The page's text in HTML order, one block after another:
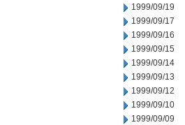
1999/09/19
1999/09/17
1999/09/16
1999/09/15
1999/09/14
1999/09/13
1999/09/12
1999/09/10
1999/09/09